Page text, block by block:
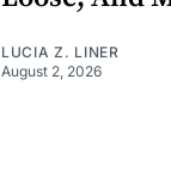
LUCIA Z. LINER
August 2, 2026